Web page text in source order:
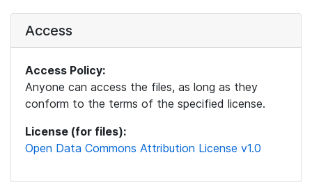
Access
Access Policy:
Anyone can access the files, as long as they
conform to the terms of the specified license.
License (for files):
Open Data Commons Attribution License v1.0